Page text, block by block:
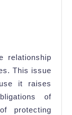
relationship
This issue
it raises
of
protecting